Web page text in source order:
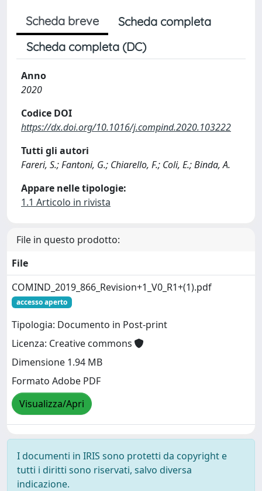
Scheda breve
Scheda completa
Scheda completa (DC)
Anno
2020
Codice DOI
https://dx.doi.org/10.1016/j.compind.2020.103222
Tutti gli autori
Fareri, S.; Fantoni, G.; Chiarello, F.; Coli, E.; Binda, A.
Appare nelle tipologie:
1.1 Articolo in rivista
File in questo prodotto:
File
COMIND_2019_866_Revision+1_V0_R1+(1).pdf
accesso aperto
Tipologia: Documento in Post-print
Licenza: Creative commons
Dimensione 1.94 MB
Formato Adobe PDF
Visualizza/Apri
I documenti in IRIS sono protetti da copyright e
tutti i diritti sono riservati, salvo diversa
indicazione.